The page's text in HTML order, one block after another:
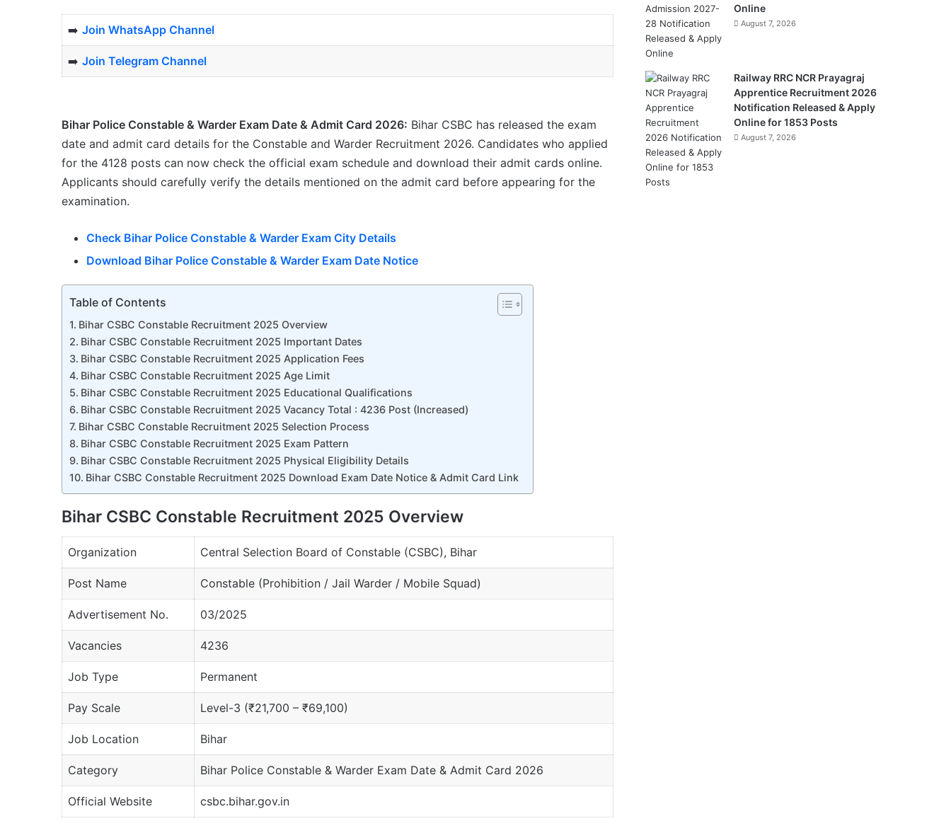
➡️ Join WhatsApp Channel
➡️ Join Telegram Channel
Bihar Police Constable & Warder Exam Date & Admit Card 2026: Bihar CSBC has released the exam
date and admit card details for the Constable and Warder Recruitment 2026. Candidates who applied
for the 4128 posts can now check the official exam schedule and download their admit cards online.
Applicants should carefully verify the details mentioned on the admit card before appearing for the
examination.
Check Bihar Police Constable & Warder Exam City Details
Download Bihar Police Constable & Warder Exam Date Notice
Table of Contents
Bihar CSBC Constable Recruitment 2025 Overview
Bihar CSBC Constable Recruitment 2025 Important Dates
Bihar CSBC Constable Recruitment 2025 Application Fees
Bihar CSBC Constable Recruitment 2025 Age Limit
Bihar CSBC Constable Recruitment 2025 Educational Qualifications
Bihar CSBC Constable Recruitment 2025 Vacancy Total : 4236 Post (Increased)
Bihar CSBC Constable Recruitment 2025 Selection Process
Bihar CSBC Constable Recruitment 2025 Exam Pattern
Bihar CSBC Constable Recruitment 2025 Physical Eligibility Details
Bihar CSBC Constable Recruitment 2025 Download Exam Date Notice & Admit Card Link
Bihar CSBC Constable Recruitment 2025 Overview
Organization Central Selection Board of Constable (CSBC), Bihar
Post Name Constable (Prohibition / Jail Warder / Mobile Squad)
Advertisement No. 03/2025
Vacancies 4236
Job Type Permanent
Pay Scale Level-3 (₹21,700 – ₹69,100)
Job Location Bihar
Category Bihar Police Constable & Warder Exam Date & Admit Card 2026
Official Website csbc.bihar.gov.in
Online
August 7, 2026
Railway RRC NCR Prayagraj
Apprentice Recruitment 2026
Notification Released & Apply
Online for 1853 Posts
August 7, 2026